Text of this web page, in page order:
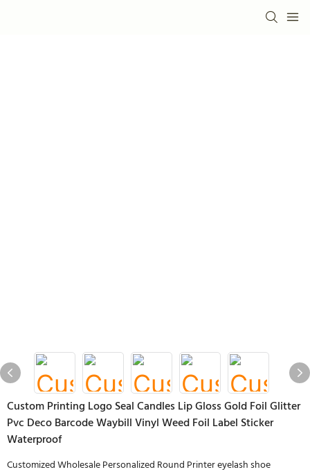
Custom Printing Logo Seal Candles Lip Gloss Gold Foil Glitter
Pvc Deco Barcode Waybill Vinyl Weed Foil Label Sticker
Waterproof
Customized Wholesale Personalized Round Printer eyelash shoe